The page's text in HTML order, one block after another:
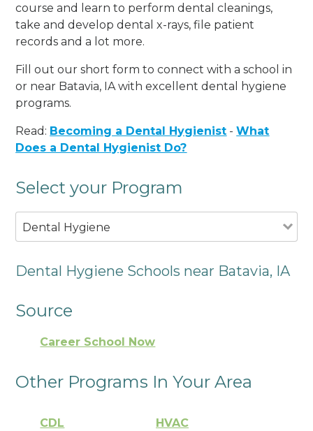
course and learn to perform dental cleanings,
take and develop dental x-rays, file patient
records and a lot more.
Fill out our short form to connect with a school in
or near Batavia, IA with excellent dental hygiene
programs.
Read: Becoming a Dental Hygienist -What
Does a Dental Hygienist Do?
Select your Program
Dental Hygiene
Dental Hygiene Schools near Batavia, IA
Source
Career School Now
Other Programs In Your Area
CDL HVAC